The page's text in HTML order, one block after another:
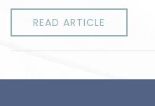
READ ARTICLE